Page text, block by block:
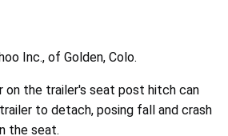
Inc., of Golden, Colo.
on the trailer's seat post hitch can
to detach, posing fall and crash
the seat.